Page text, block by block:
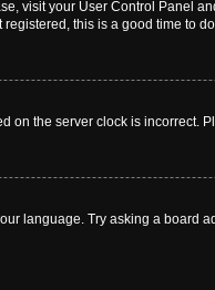
visit your User Control Panel
this is a good time to
on the server clock is incorrect.
language. Try asking a